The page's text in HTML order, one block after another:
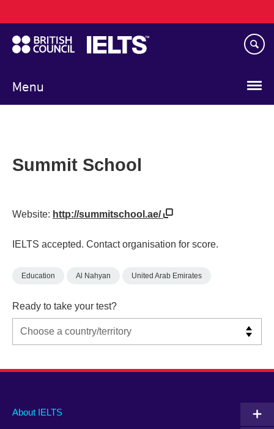
to
main
content
Menu
navigation
Summit School
Website: http://summitschool.ae/
IELTS accepted. Contact organisation for score.
Education Al Nahyan United Arab Emirates
Ready to take your test?
Main
About IELTS
Social
Auxiliary